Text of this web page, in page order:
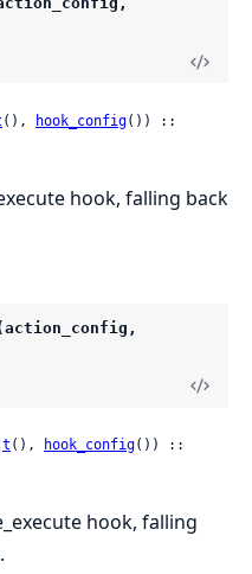
(), hook_config
hook, falling back
t (), hook_config
hook, falling